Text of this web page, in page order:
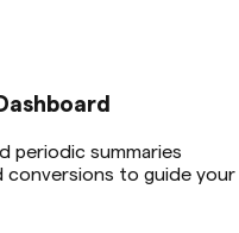
periodic summaries
conversions to guide your